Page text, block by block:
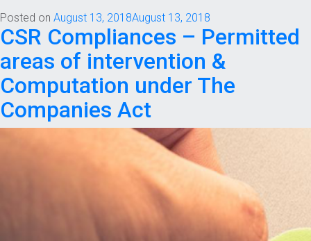
Posted on August 13, 2018August 13, 2018
CSR Compliances – Permitted
areas of intervention &
Computation under The
Companies Act